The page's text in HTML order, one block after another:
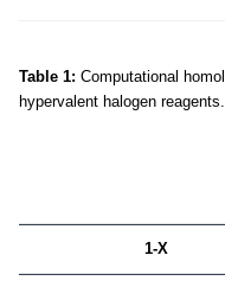
Table 1: Computational
hypervalent halogen reagents.
1-X